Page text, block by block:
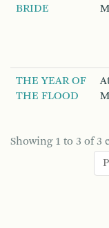
BRIDE
THE YEAR OF
THE FLOOD
Showing 1 to 3 of 3